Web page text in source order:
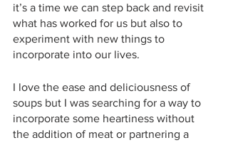
it’s a time we can step back and revisit
what has worked for us but also to
experiment with new things to
incorporate into our lives.
I love the ease and deliciousness of
soups but I was searching for a way to
incorporate some heartiness without
the addition of meat or partnering a